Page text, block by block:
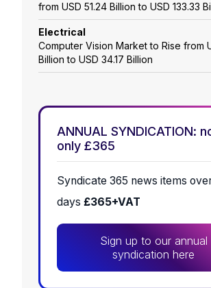
from USD 51.24 Billion to USD 133.33
Electrical
Computer Vision Market to Rise from
Billion to USD 34.17 Billion
ANNUAL SYNDICATION:
only £365
Syndicate 365 news items
days £365+VAT
Sign up to our annual
syndication here